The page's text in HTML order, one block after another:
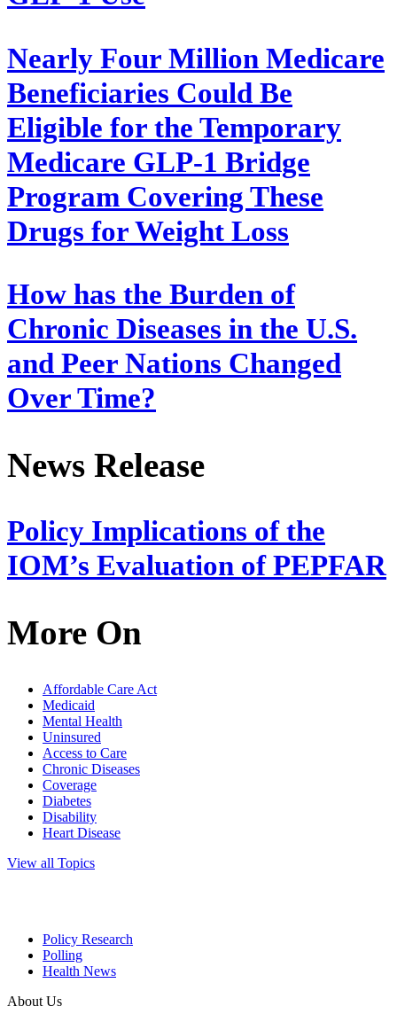
Nearly Four Million Medicare
Beneficiaries Could Be
Eligible for the Temporary
Medicare GLP-1 Bridge
Program Covering These
Drugs for Weight Loss
How has the Burden of
Chronic Diseases in the U.S.
and Peer Nations Changed
Over Time?
News Release
Policy Implications of the
IOM’s Evaluation of PEPFAR
More On
Affordable Care Act
Medicaid
Mental Health
Uninsured
Access to Care
Chronic Diseases
Coverage
Diabetes
Disability
Heart Disease
View all Topics
Policy Research
Polling
Health News
About Us